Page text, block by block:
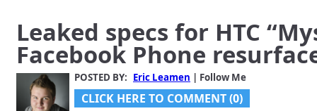
Leaked specs for HTC
Facebook Phone
POSTED BY: Eric Leamen | Follow Me
CLICK HERE TO COMMENT (0)